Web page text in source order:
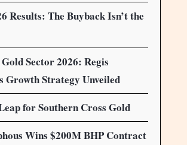
Results: The Buyback Isn’t the
Sector 2026: Regis
Growth Strategy Unveiled
for Southern Cross Gold
Wins $200M BHP Contract